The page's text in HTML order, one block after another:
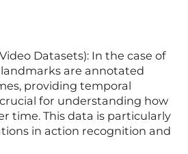
Datasets): In the case of
are annotated
providing temporal
for understanding how
time. This data is particularly
in action recognition and